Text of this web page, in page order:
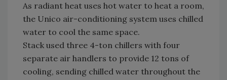
As radiant heat uses hot water to heat a room,
the Unico air-conditioning system uses chilled
water to cool the same space.
Stack used three 4-ton chillers with four
separate air handlers to provide 12 tons of
cooling, sending chilled water throughout the